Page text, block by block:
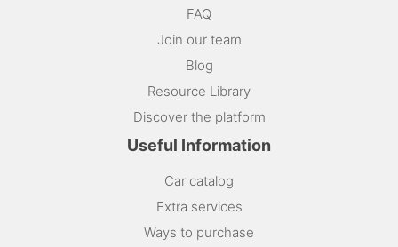
FAQ
Join our team
Blog
Resource Library
Discover the platform
Useful Information
Car catalog
Extra services
Ways to purchase